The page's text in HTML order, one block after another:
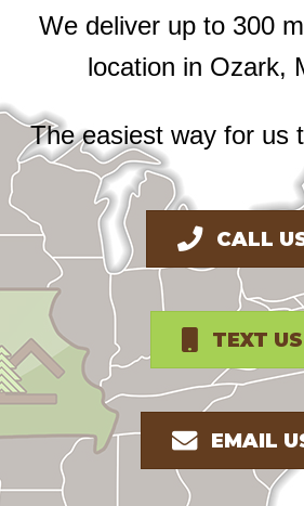
We deliver up to 300
location in Ozark,
The easiest way for us
CALL
TEXT US
EMAIL